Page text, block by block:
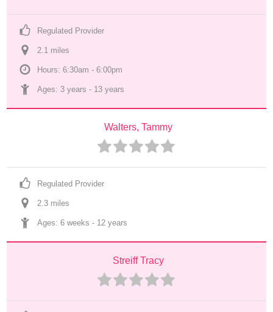
Regulated Provider
2.1 miles
Hours: 6:30am - 6:00pm
Ages: 3 years - 13 years
Walters, Tammy
Regulated Provider
2.3 miles
Ages: 6 weeks - 12 years
Streiff Tracy